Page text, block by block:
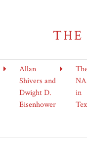
THE
Allan
Shivers and
Dwight D.
Eisenhower
in